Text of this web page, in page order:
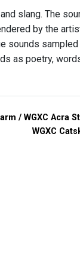
slang. The
by the
sounds
as poetry,
/ WGXC Acra
WGXC